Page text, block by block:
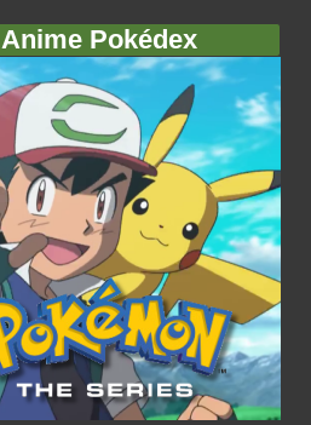
Anime Pokédex